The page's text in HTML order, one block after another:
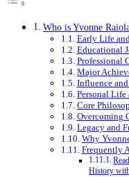
Who is Yvonne
Early Life
Educational
Professional
Major
Influence
Personal Life
Core
Overcoming
Legacy and
Why
Frequently
History